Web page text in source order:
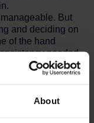
About
But
and deciding on
of the hand
needed.
in a compact
I just needed
for electric